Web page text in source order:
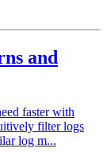
and
faster with
filter logs
log m...